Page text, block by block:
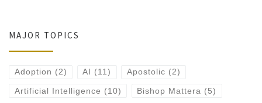
MAJOR TOPICS
Adoption (2) AI (11) Apostolic (2)
Artificial Intelligence (10) Bishop Mattera (5)